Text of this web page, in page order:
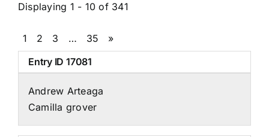
Displaying 1 - 10 of 341
1 2 3 … 35
»
Entry ID 17081
Andrew Arteaga
Camilla grover